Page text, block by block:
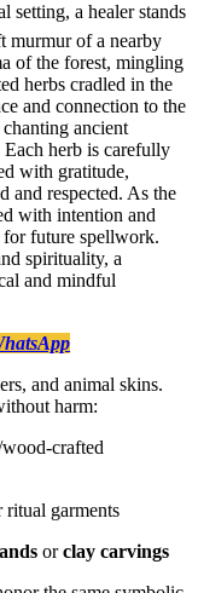
setting, a healer stands
murmur of a nearby
of the forest, mingling
herbs cradled in the
and connection to the
ancient
Each herb is carefully
with gratitude,
and respected. As the
with intention and
future spellwork.
spirituality, a
and mindful
and animal skins.
harm:
crafted
ritual garments
orclay carvings